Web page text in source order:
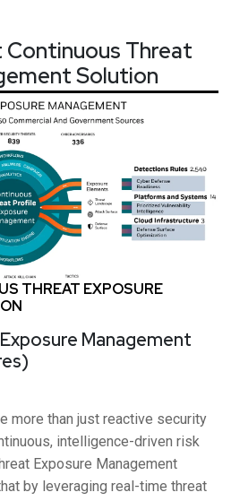
Continuous Threat
Solution
THREAT EXPOSURE
Management
more than just reactive security
intelligence-driven risk
Exposure Management
by leveraging real-time threat